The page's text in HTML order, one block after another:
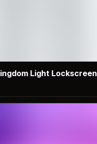
Light Lockscreen